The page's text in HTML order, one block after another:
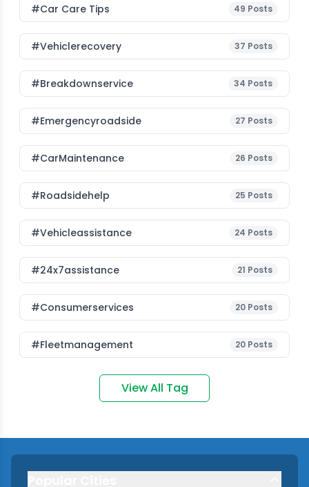
#Car Care Tips 49 Posts
#vehiclerecovery 37 Posts
#breakdownservice 34 Posts
#emergencyroadside 27 Posts
#CarMaintenance 26 Posts
#roadsidehelp 25 Posts
#vehicleassistance 24 Posts
#24x7assistance 21 Posts
#consumerservices 20 Posts
#fleetmanagement 20 Posts
View All Tag